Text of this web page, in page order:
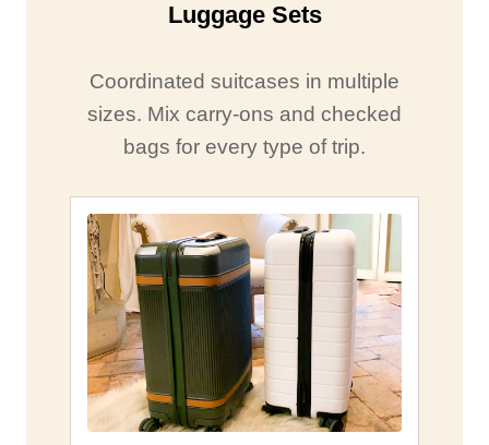
Luggage Sets
Coordinated suitcases in multiple
sizes. Mix carry-ons and checked
bags for every type of trip.